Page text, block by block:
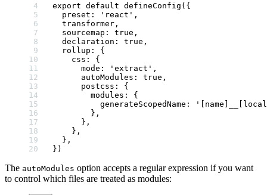
export default defineConfig ({
  preset:
'react' ,
  transformer,
  sourcemap:
true ,
  declaration:
true ,
  rollup: {
    css: {
      mode:
'extract' ,
      autoModules:
true ,
      postcss: {
        modules: {
          generateScopedName:
        },
      },
    },
  },
})
The autoModules option accepts a regular expression if you want
to control which files are treated as modules: